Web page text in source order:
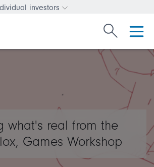
investors
Change investor type or
Search
what's real from the
Games Workshop